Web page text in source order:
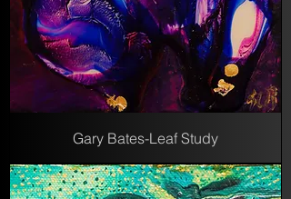
Gary Bates-Leaf Study